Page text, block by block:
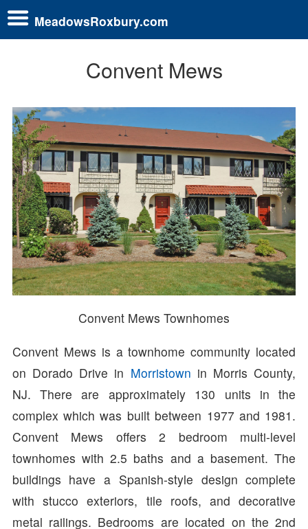
MeadowsRoxbury.com
Convent Mews
Convent Mews Townhomes
Convent Mews is a townhome community located
on Dorado Drive in Morristown in Morris County,
NJ. There are approximately 130 units in the
complex which was built between 1977 and 1981.
Convent Mews offers 2 bedroom multi-level
townhomes with 2.5 baths and a basement. The
buildings have a Spanish-style design complete
with stucco exteriors, tile roofs, and decorative
metal railings. Bedrooms are located on the 2nd